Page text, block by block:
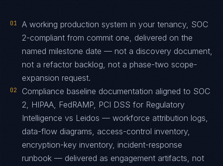
01
A working production system in your tenancy, SOC
2-compliant from commit one, delivered on the
named milestone date — not a discovery document,
not a refactor backlog, not a phase-two scope-
expansion request.
02
Compliance baseline documentation aligned to SOC
2, HIPAA, FedRAMP, PCI DSS for Regulatory
Intelligence vs Leidos — workforce attribution logs,
data-flow diagrams, access-control inventory,
encryption-key inventory, incident-response
runbook — delivered as engagement artifacts, not